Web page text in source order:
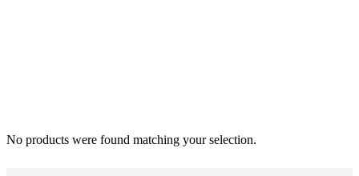
No products were found matching your selection.